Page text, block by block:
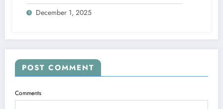
Explained
December 1, 2025
POST COMMENT
Comments